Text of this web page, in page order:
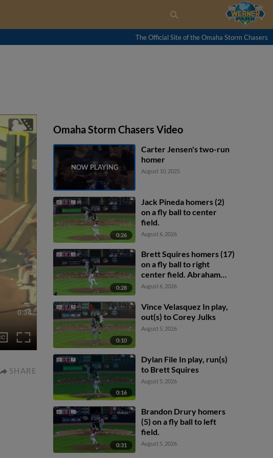
The Official Site of the Omaha Storm Chasers
0:34
SHARE
Omaha Storm Chasers Video
Carter Jensen's two-run
homer
August 10, 2025
0:26
Jack Pineda homers (2)
on a fly ball to center
field.
August 6, 2026
0:28
Brett Squires homers (17)
on a fly ball to right
center field. Abraham
Toro scores.
August 6, 2026
0:10
Vince Velasquez In play,
out(s) to Corey Julks
August 5, 2026
0:16
Dylan File In play, run(s)
to Brett Squires
August 5, 2026
0:31
Brandon Drury homers
(5) on a fly ball to left
field.
August 5, 2026